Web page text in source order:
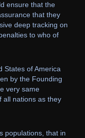
ensure that the
that they
deep tracking on
to who of
States of America
by the Founding
very same
all nations as they
populations, that in